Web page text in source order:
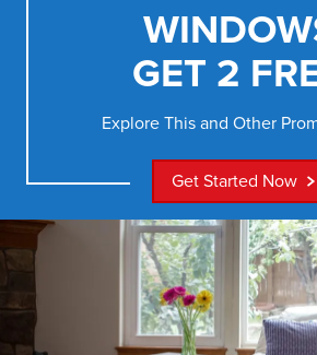
GET 2
Explore This and Other
Get Started Now